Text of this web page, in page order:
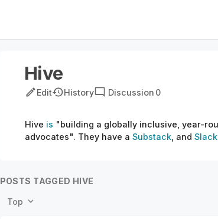
Hive
Edit
History Discussion 0
Hive is "building a globally inclusive, year-
advocates". They have a Substack, and Slack
POSTS TAGGED HIVE
Top